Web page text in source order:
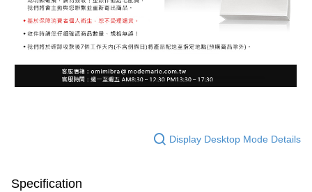
Display Desktop Mode Details
Specification